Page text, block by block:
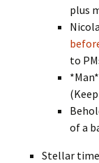
plus
to
of a
Stellar